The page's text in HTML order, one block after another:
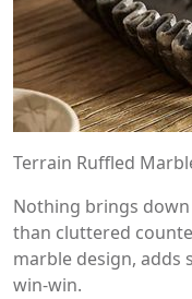
Terrain Ruffled
Nothing brings
than cluttered
marble design, adds
win-win.